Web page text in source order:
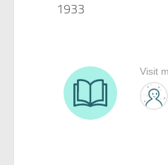
1933